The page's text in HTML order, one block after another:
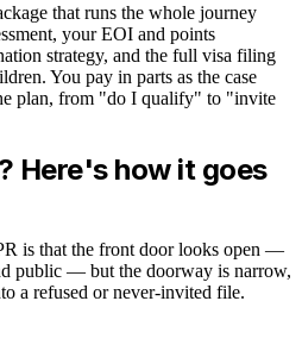
that runs the whole journey
your EOI and points
strategy, and the full visa filing
You pay in parts as the case
plan, from "do I qualify" to "invite
Here's how it goes
is that the front door looks open —
public — but the doorway is narrow,
a refused or never-invited file.